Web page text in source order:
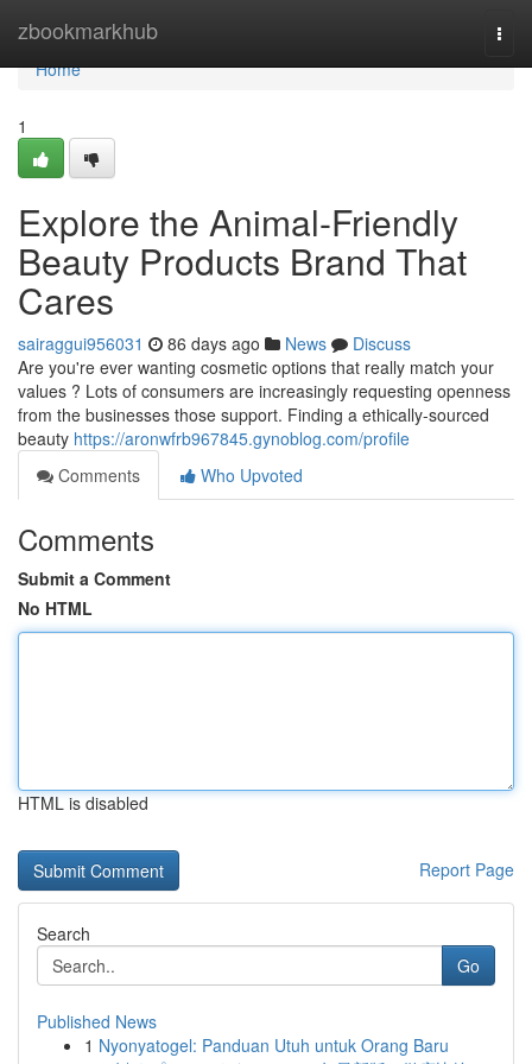
zbookmarkhub
Home
Home
1
Explore the Animal-Friendly
Beauty Products Brand That
Cares
sairaggui956031 86 days ago News
Discuss
Are you're ever wanting cosmetic options that really match your
values ? Lots of consumers are increasingly requesting openness
from the businesses those support. Finding a ethically-sourced
beauty https://aronwfrb967845.gynoblog.com/profile
Comments
Who Upvoted
Comments
Submit a Comment
No HTML
HTML is disabled
Report Page
Search
Go
Published News
1 Nyonyatogel: Panduan Utuh untuk Orang Baru